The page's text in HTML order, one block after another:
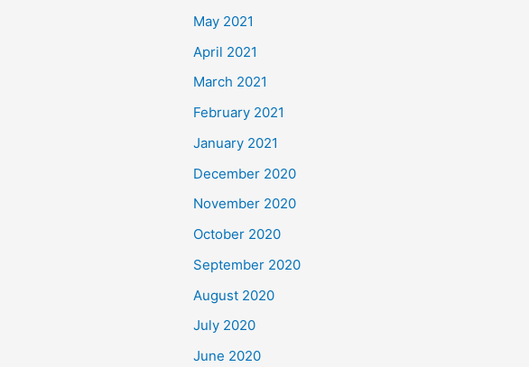
May 2021
April 2021
March 2021
February 2021
January 2021
December 2020
November 2020
October 2020
September 2020
August 2020
July 2020
June 2020